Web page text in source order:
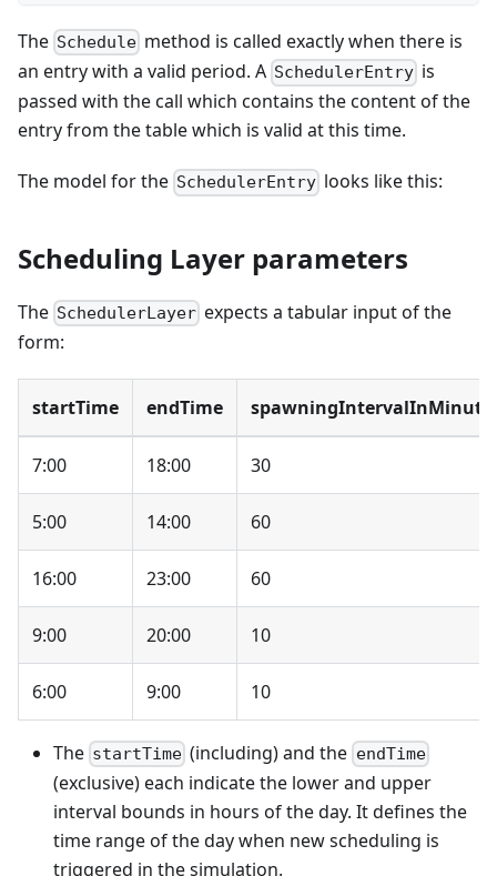
The Schedule method is called exactly when there is
an entry with a valid period. A SchedulerEntry is
passed with the call which contains the content of the
entry from the table which is valid at this time.
The model for the SchedulerEntry looks like this:
Scheduling Layer parameters
The SchedulerLayer expects a tabular input of the
form:
startTime endTime
7:00 18:00 30
5:00 14:00 60
16:00 23:00 60
9:00 20:00 10
6:00 9:00 10
The startTime (including) and the endTime
(exclusive) each indicate the lower and upper
interval bounds in hours of the day. It defines the
time range of the day when new scheduling is
triggered in the simulation.